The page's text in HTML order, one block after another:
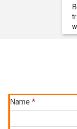
Name *